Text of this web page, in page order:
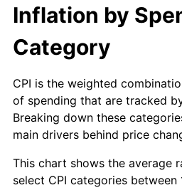
2013 $556.19
2014 $565.22
2016 $573.03
2017 $585.23
2018 $599.82
Inflation by
Category
CPI is the weighted
of spending that are tracked
Breaking down these
main drivers behind price
This chart shows the average
select CPI categories between